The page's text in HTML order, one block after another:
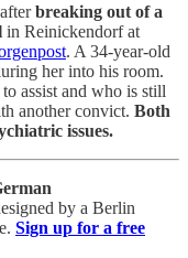
breaking out of a
in Reinickendorf at
. A 34-year-old
her into his room.
assist and who is still
another convict. Both
issues.
by a Berlin
Sign up for a free